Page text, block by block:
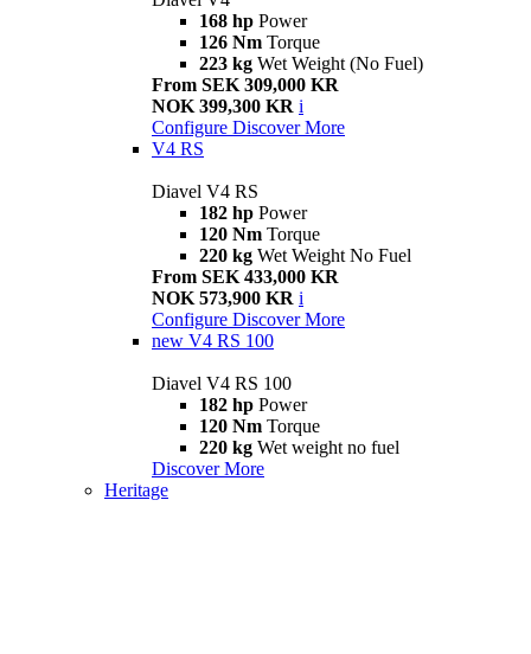
168 hp Power
126 Nm Torque
223 kg Wet Weight (No Fuel)
From SEK 309,000 KR
NOK 399,300 KR i
Configure Discover More
V4 RS
Diavel V4 RS
182 hp Power
120 Nm Torque
220 kg Wet Weight No Fuel
From SEK 433,000 KR
NOK 573,900 KR i
Configure Discover More
new V4 RS 100
Diavel V4 RS 100
182 hp Power
120 Nm Torque
220 kg Wet weight no fuel
Discover More
Heritage